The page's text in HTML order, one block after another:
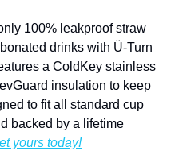
100% leakproof straw
drinks with Ü-Turn
a ColdKey stainless
insulation to keep
to fit all standard cup
backed by a lifetime
yours today!